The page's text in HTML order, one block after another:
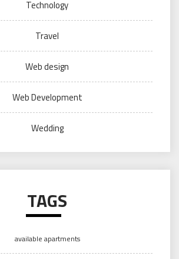
Technology
Travel
Web design
Web Development
Wedding
TAGS
available apartments